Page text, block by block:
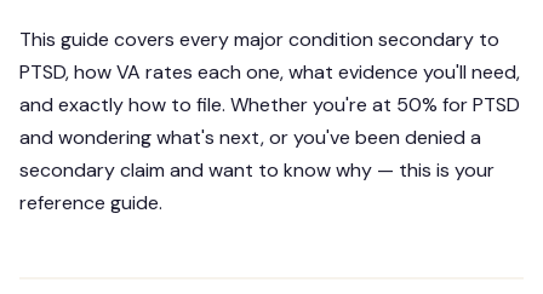
This guide covers every major condition secondary to
PTSD, how VA rates each one, what evidence you'll need,
and exactly how to file. Whether you're at 50% for PTSD
and wondering what's next, or you've been denied a
secondary claim and want to know why — this is your
reference guide.